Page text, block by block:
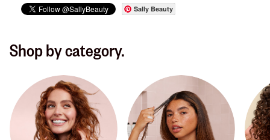
Sally Beauty
Shop by category.